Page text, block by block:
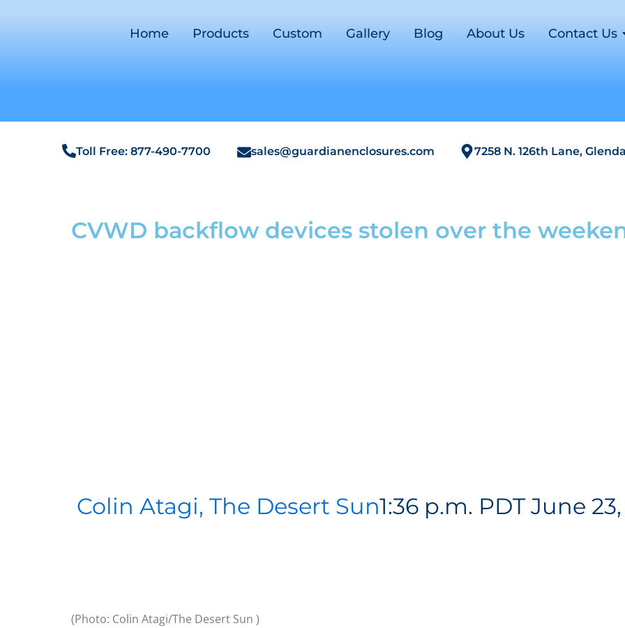
Home Products Custom Gallery Blog About Us Contact Us
Toll Free: 877-490-7700 sales@guardianenclosures.com 7258 N. 126th Lane,
CVWD backflow devices stolen over the
Colin Atagi, The Desert Sun1:36 p.m. PDT June
(Photo: Colin Atagi/The Desert Sun )